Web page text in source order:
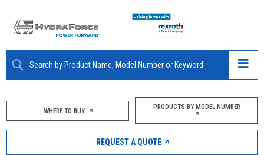
ABOUT
PRODUCTS
WHERE TO BUY PRODUCTS BY MODEL NUMBER
REQUEST A QUOTE